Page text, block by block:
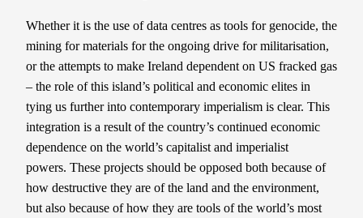
Whether it is the use of data centres as tools for genocide, the
mining for materials for the ongoing drive for militarisation,
or the attempts to make Ireland dependent on US fracked gas
– the role of this island’s political and economic elites in
tying us further into contemporary imperialism is clear. This
integration is a result of the country’s continued economic
dependence on the world’s capitalist and imperialist
powers. These projects should be opposed both because of
how destructive they are of the land and the environment,
but also because of how they are tools of the world’s most